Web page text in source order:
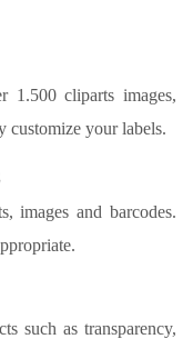
1.500 cliparts images,
customize your labels.
images and barcodes.
such as transparency,